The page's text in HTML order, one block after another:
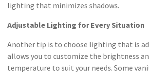
lighting that minimizes shadows.
Adjustable Lighting for Every Situation
Another tip is to choose lighting that is
allows you to customize the brightness
temperature to suit your needs. Some